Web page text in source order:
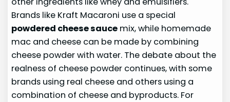
Brands like Kraft Macaroni use a special
powdered cheese sauce mix, while homemade
mac and cheese can be made by combining
cheese powder with water. The debate about the
realness of cheese powder continues, with some
brands using real cheese and others using a
combination of cheese and byproducts. For